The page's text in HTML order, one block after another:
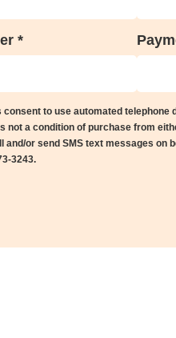
*
to use automated
a condition of purchase from
or send SMS text messages
3243.